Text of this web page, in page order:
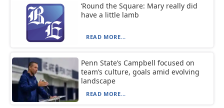
‘Round the Square: Mary really did
have a little lamb
READ MORE...
Penn State’s Campbell focused on
team’s culture, goals amid evolving
landscape
READ MORE...